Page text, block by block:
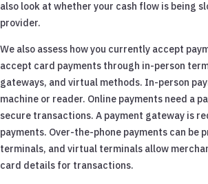
also look at whether your cash flow is being
provider.
We also assess how you currently accept
accept card payments through in-person
gateways, and virtual methods. In-person
machine or reader. Online payments need a
secure transactions. A payment gateway is
payments. Over-the-phone payments can be
terminals, and virtual terminals allow
card details for transactions.